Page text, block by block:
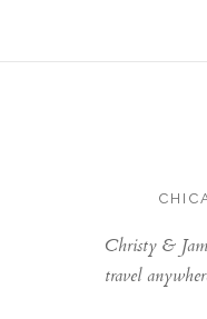
Christy &
travel